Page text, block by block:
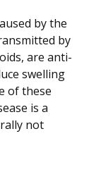
by the
by
are anti-
swelling
of these
is a
not